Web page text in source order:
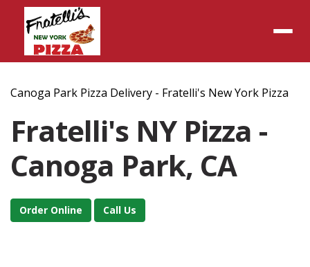
Canoga Park Pizza Delivery - Fratelli's New York Pizza
Fratelli's NY Pizza -
Canoga Park, CA
Order Online Call Us